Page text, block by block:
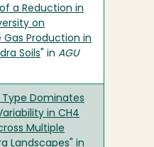
a Reduction in
on
Gas Production in
Soils " in AGU
Dominates
in CH4
Multiple
Landscapes " in